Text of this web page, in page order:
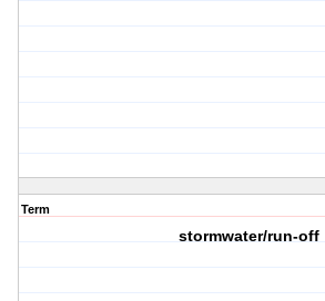
Term
stormwater/run-off